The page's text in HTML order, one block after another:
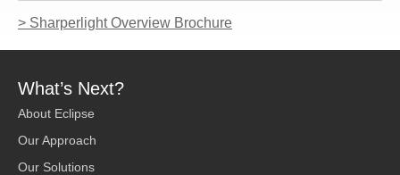
> Sharperlight Overview Brochure
What’s Next?
About Eclipse
Our Approach
Our Solutions